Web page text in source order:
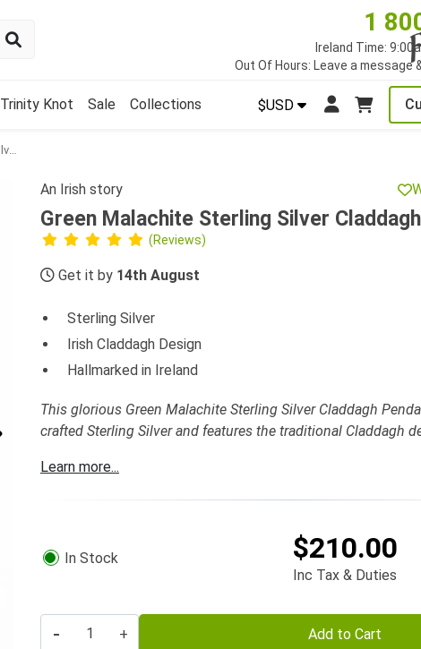
1
Ireland Time:
Out Of Hours: Leave a message
$USD
Trinity Knot Sale Collections
An Irish story
Green Malachite Sterling Silver
(Reviews)
Get it by 14th August
Sterling Silver
Irish Claddagh Design
Hallmarked in Ireland
This glorious Green Malachite Sterling Silver Claddagh
crafted Sterling Silver and features the traditional Claddagh
Learn more...
In Stock $210.00
Inc Tax & Duties
- + Add to Cart